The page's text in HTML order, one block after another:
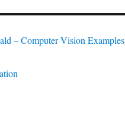
– Computer Vision Examples